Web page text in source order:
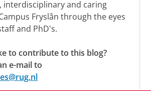
interdisciplinary and caring
Fryslân through the eyes
and PhD's.
to contribute to this blog?
e-mail to